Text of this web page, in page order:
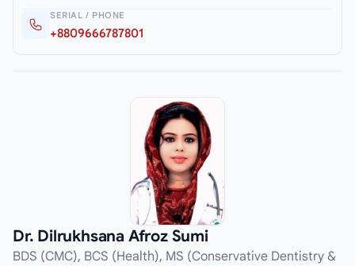
SERIAL / PHONE
+8809666787801
Dr. Dilrukhsana Afroz Sumi
BDS (CMC), BCS (Health), MS (Conservative Dentistry &